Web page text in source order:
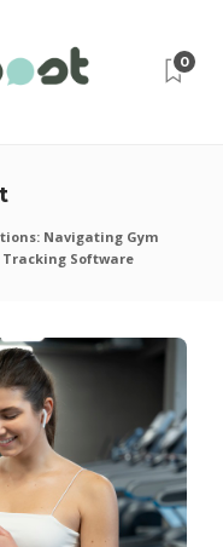
0
Navigating Gym
Software